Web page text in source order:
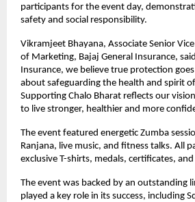
participants for the event day,
safety and social responsibility.
Vikramjeet Bhayana, Associate Senior
of Marketing, Bajaj General Insurance,
Insurance, we believe true protection
about safeguarding the health and spirit
Supporting Chalo Bharat reflects our
to live stronger, healthier and more
The event featured energetic Zumba
Ranjana, live music, and fitness talks. All
exclusive T-shirts, medals, certificates,
The event was backed by an outstanding
played a key role in its success, including